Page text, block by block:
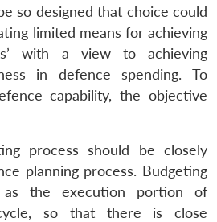
so designed that choice could
limited means for achieving
with a view to achieving
in defence spending. To
capability, the objective
process should be closely
planning process. Budgeting
the execution portion of
so that there is close